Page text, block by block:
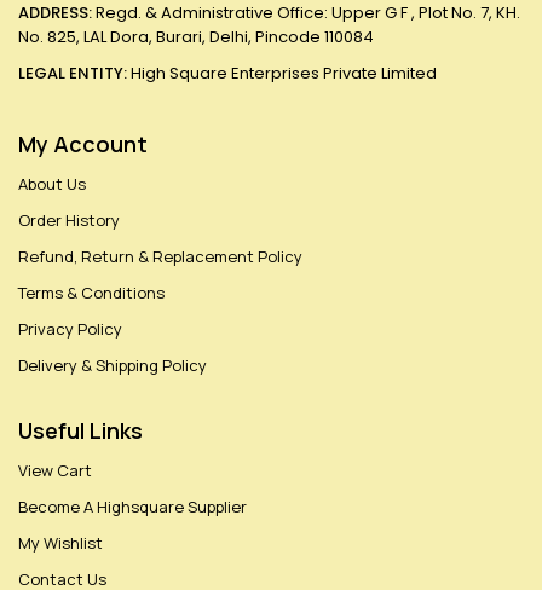
ADDRESS:Regd. & Administrative Office: Upper G F , Plot No. 7, KH.
No. 825, LAL Dora, Burari, Delhi, Pincode 110084
LEGAL ENTITY:High Square Enterprises Private Limited
My Account
About Us
Order History
Refund, Return & Replacement Policy
Terms & Conditions
Privacy Policy
Delivery & Shipping Policy
Useful Links
View Cart
Become A Highsquare Supplier
My Wishlist
Contact Us